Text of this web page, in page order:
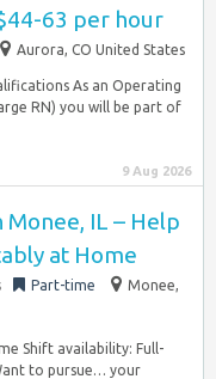
63 per hour
Aurora, CO United States
As an Operating
RN) you will be part of
9 Aug 2026
IL – Help
at Home
Part-time
Monee,
Shift availability: Full-
to pursue… your